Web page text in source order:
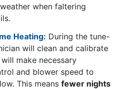
when faltering
Heating: During the tune-
will clean and calibrate
make necessary
and blower speed to
This means fewer nights